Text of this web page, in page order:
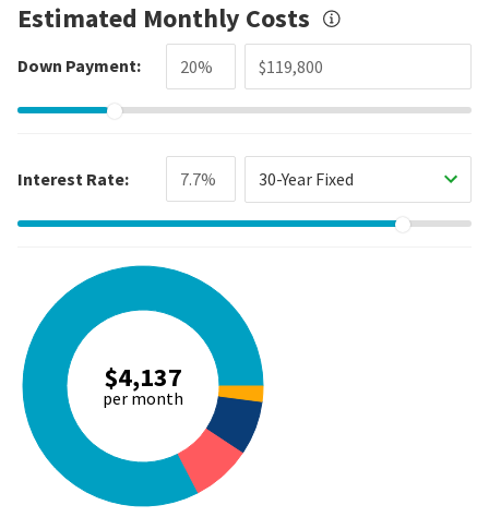
Estimated Monthly Costs
Down Payment:
Interest Rate: 30-Year Fixed
$4,137
per month